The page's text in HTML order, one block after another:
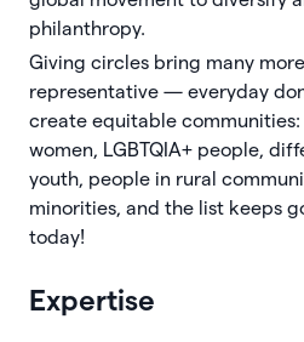
philanthropy.
Giving circles bring many
representative — everyday
create equitable
women, LGBTQIA+ people,
youth, people in rural
minorities, and the list keeps
today!
Expertise